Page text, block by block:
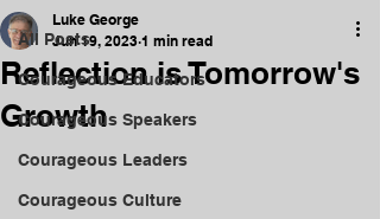
All Posts
Courageous Educators
Courageous Speakers
Courageous Leaders
Courageous Culture
Reflection is Tomorrow's
Growth
Luke George
Jun 19, 2023 1 min read